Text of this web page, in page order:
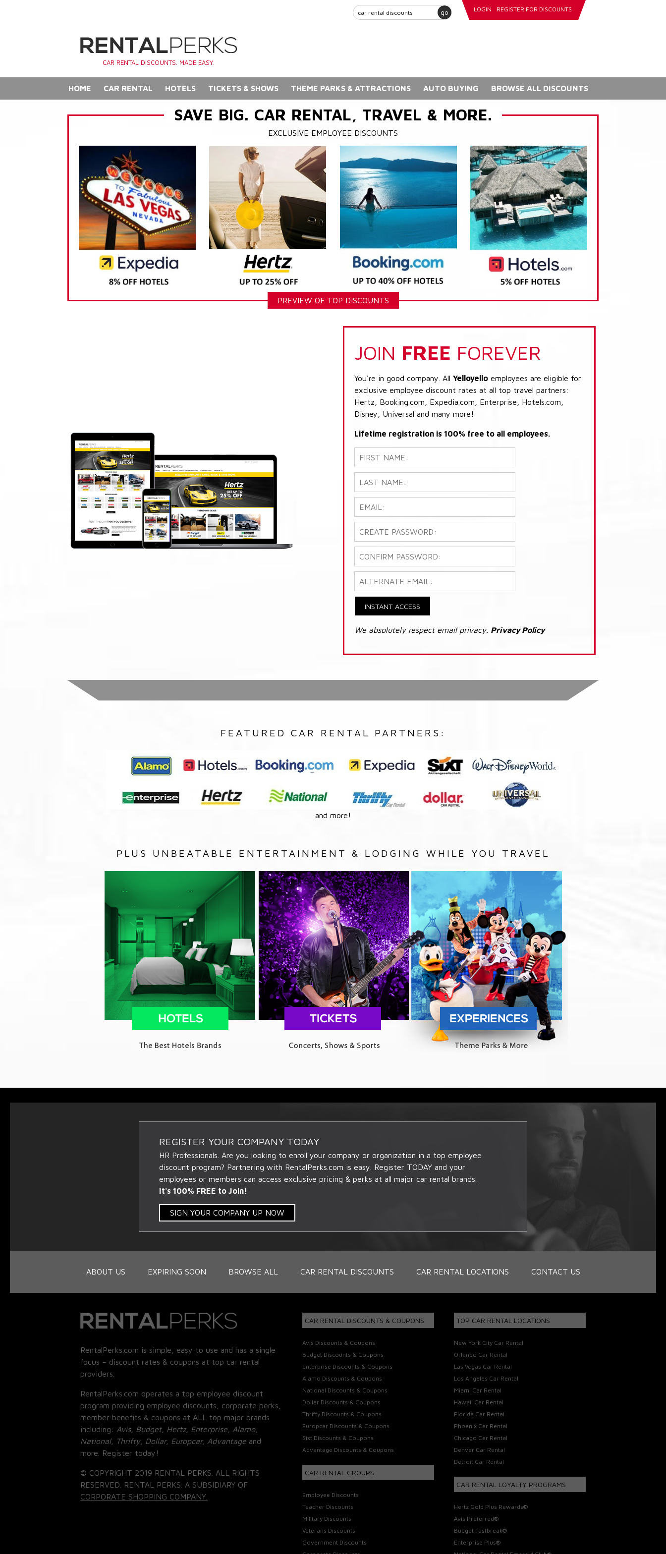
go LOGIN REGISTER FOR DISCOUNTS
CAR RENTAL DISCOUNTS. MADE EASY.
HOME CAR RENTAL HOTELS TICKETS & SHOWS THEME PARKS & ATTRACTIONS AUTO BUYING BROWSE ALL DISCOUNTS
SAVE BIG. CAR RENTAL, TRAVEL & MORE.
EXCLUSIVE EMPLOYEE DISCOUNTS
PREVIEW OF TOP DISCOUNTS
JOIN FREE FOREVER
You're in good company. All Yelloyello employees are eligible for
exclusive employee discount rates at all top travel partners:
Hertz, Booking.com, Expedia.com, Enterprise, Hotels.com,
Disney, Universal and many more!
Lifetime registration is 100% free to all employees.
INSTANT ACCESS
We absolutely respect email privacy. Privacy Policy
FEATURED CAR RENTAL PARTNERS:
and more!
PLUS UNBEATABLE ENTERTAINMENT & LODGING WHILE YOU TRAVEL
REGISTER YOUR COMPANY TODAY
HR Professionals. Are you looking to enroll your company or organization in a top employee
discount program? Partnering with RentalPerks.com is easy. Register TODAY and your
employees or members can access exclusive pricing & perks at all major car rental brands.
It's 100% FREE to Join!
SIGN YOUR COMPANY UP NOW
ABOUT US EXPIRING SOON BROWSE ALL CAR RENTAL DISCOUNTS CAR RENTAL LOCATIONS CONTACT US
RentalPerks.com is simple, easy to use and has a single
focus – discount rates & coupons at top car rental
providers.
RentalPerks.com operates a top employee discount
program providing employee discounts, corporate perks,
member benefits & coupons at ALL top major brands
including: Avis, Budget, Hertz, Enterprise, Alamo,
National, Thrifty, Dollar, Europcar, Advantage and
more. Register today!
© COPYRIGHT 2019 RENTAL PERKS. ALL RIGHTS
RESERVED. RENTAL PERKS. A SUBSIDIARY OF
CORPORATE SHOPPING COMPANY.
CAR RENTAL DISCOUNTS & COUPONS
Avis Discounts & Coupons
Budget Discounts & Coupons
Enterprise Discounts & Coupons
Alamo Discounts & Coupons
National Discounts & Coupons
Dollar Discounts & Coupons
Thrifty Discounts & Coupons
Europcar Discounts & Coupons
Sixt Discounts & Coupons
Advantage Discounts & Coupons
CAR RENTAL GROUPS
Employee Discounts
Teacher Discounts
Military Discounts
Veterans Discounts
Government Discounts
TOP CAR RENTAL LOCATIONS
New York City Car Rental
Orlando Car Rental
Las Vegas Car Rental
Los Angeles Car Rental
Miami Car Rental
Hawaii Car Rental
Florida Car Rental
Phoenix Car Rental
Chicago Car Rental
Denver Car Rental
Detroit Car Rental
CAR RENTAL LOYALTY PROGRAMS
Hertz Gold Plus Rewards®
Avis Preferred®
Budget Fastbreak®
Enterprise Plus®